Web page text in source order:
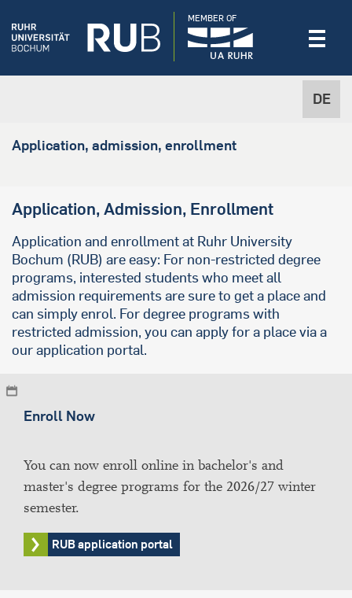
DE
MEMBER OF
Application, admission, enrollment
Application, Admission, Enrollment
Application and enrollment at Ruhr University
Bochum (RUB) are easy: For non-restricted degree
programs, interested students who meet all
admission requirements are sure to get a place and
can simply enrol. For degree programs with
restricted admission, you can apply for a place via a
our application portal.
Enroll Now
You can now enroll online in bachelor's and
master's degree programs for the 2026/27 winter
semester.
RUB application portal